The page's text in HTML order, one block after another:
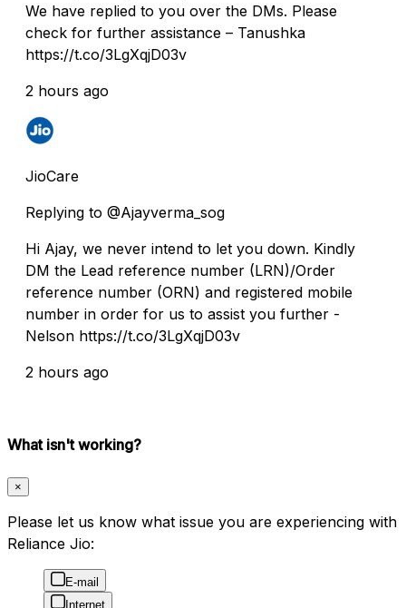
We have replied to you over the DMs. Please
check for further assistance – Tanushka
https://t.co/3LgXqjD03v
2 hours ago
JioCare
Replying to @Ajayverma_sog
Hi Ajay, we never intend to let you down. Kindly
DM the Lead reference number (LRN)/Order
reference number (ORN) and registered mobile
number in order for us to assist you further -
Nelson https://t.co/3LgXqjD03v
2 hours ago
What isn't working?
×
Please let us know what issue you are experiencing with
Reliance Jio:
E-mail
Internet